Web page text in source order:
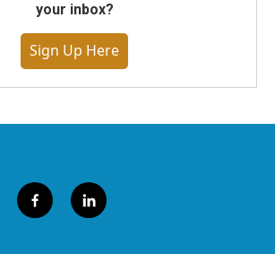
your inbox?
Sign Up Here
f
a
l
i